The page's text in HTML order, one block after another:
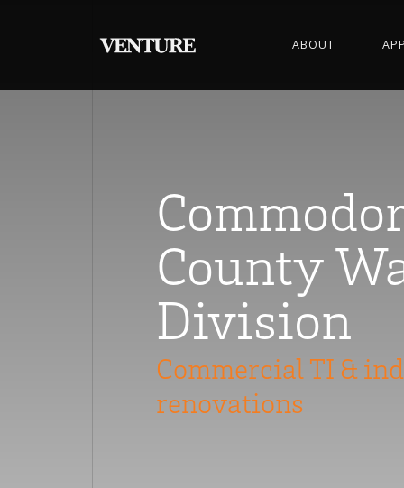
ABOUT
County
Division
Commercial TI &
renovations